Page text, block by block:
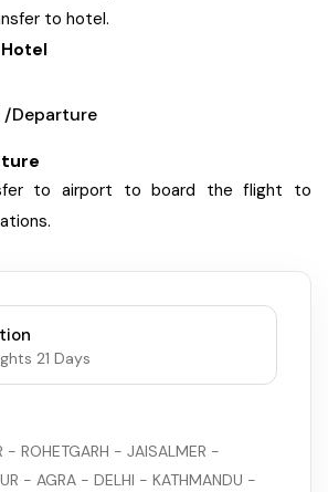
to hotel.
/Departure
to airport to board the flight to
21 Days
- ROHETGARH - JAISALMER -
- AGRA - DELHI - KATHMANDU -